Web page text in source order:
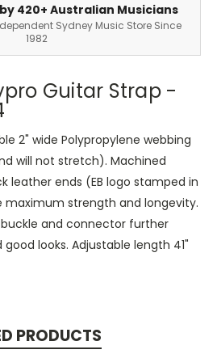
420+ Australian Musicians
Sydney Music Store Since
1982
Guitar Strap -
2" wide Polypropylene webbing
will not stretch). Machined
leather ends (EB logo stamped in
strength and longevity.
buckle and connector further
looks. Adjustable length 41"
PRODUCTS